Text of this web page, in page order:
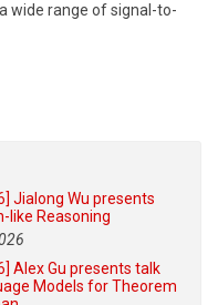
wide range of signal-to-
Jialong Wu presents
like Reasoning
Alex Gu presents talk
Models for Theorem